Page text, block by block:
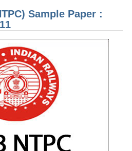
NTPC) Sample Paper :